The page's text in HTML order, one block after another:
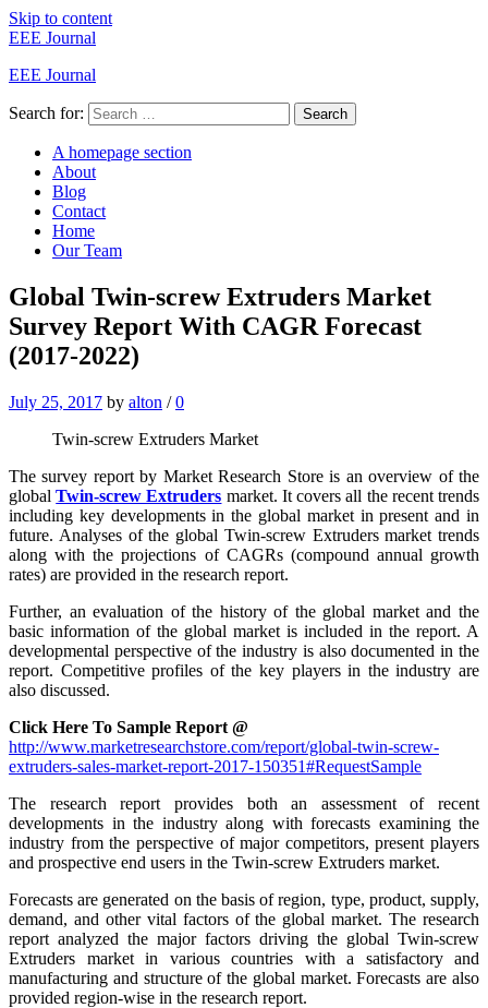
Skip to content
EEE Journal
EEE Journal
Search for: Search
A homepage section
About
Blog
Contact
Home
Our Team
Global Twin-screw Extruders Market
Survey Report With CAGR Forecast
(2017-2022)
July 25, 2017 by alton / 0
Twin-screw Extruders Market
The survey report by Market Research Store is an overview of the
globalTwin-screw Extruders market. It covers all the recent trends
including key developments in the global market in present and in
future. Analyses of the global Twin-screw Extruders market trends
along with the projections of CAGRs (compound annual growth
rates) are provided in the research report.
Further, an evaluation of the history of the global market and the
basic information of the global market is included in the report. A
developmental perspective of the industry is also documented in the
report. Competitive profiles of the key players in the industry are
also discussed.
Click Here To Sample Report @
http://www.marketresearchstore.com/report/global-twin-screw-
extruders-sales-market-report-2017-150351#RequestSample
The research report provides both an assessment of recent
developments in the industry along with forecasts examining the
industry from the perspective of major competitors, present players
and prospective end users in the Twin-screw Extruders market.
Forecasts are generated on the basis of region, type, product, supply,
demand, and other vital factors of the global market. The research
report analyzed the major factors driving the global Twin-screw
Extruders market in various countries with a satisfactory and
manufacturing and structure of the global market. Forecasts are also
provided region-wise in the research report.